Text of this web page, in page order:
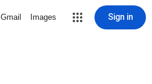
Gmail Images Sign in